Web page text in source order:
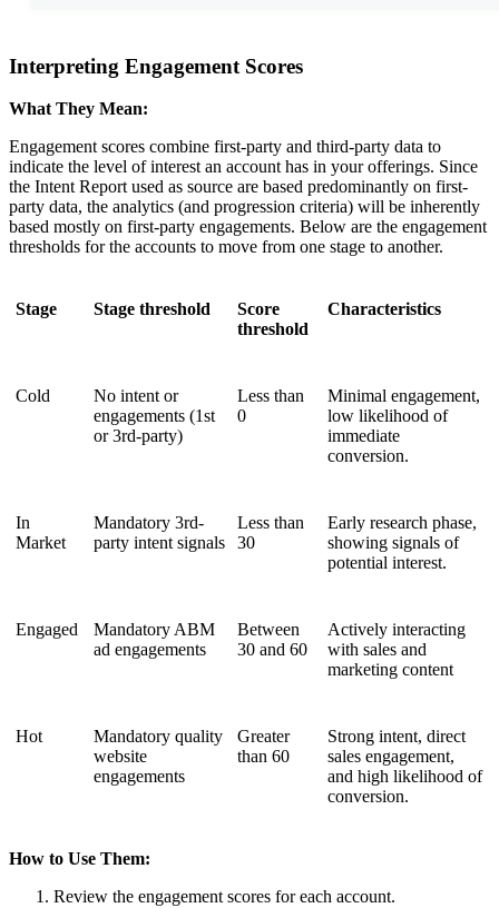
Interpreting Engagement Scores
What They Mean:
Engagement scores combine first-party and third-party data to
indicate the level of interest an account has in your offerings. Since
the Intent Report used as source are based predominantly on first-
party data, the analytics (and progression criteria) will be inherently
based mostly on first-party engagements. Below are the engagement
thresholds for the accounts to move from one stage to another.
Stage Stage threshold
Score
threshold
Characteristics
Cold
No intent or
engagements (1st
or 3rd-party)
Less than
0
Minimal engagement,
low likelihood of
immediate
conversion.
In
Market
Mandatory 3rd-
party intent signals
Less than
30
Early research phase,
showing signals of
potential interest.
Engaged
Mandatory ABM
ad engagements
Between
30 and 60
Actively interacting
with sales and
marketing content
Hot
Mandatory quality
website
engagements
Greater
than 60
Strong intent, direct
sales engagement,
and high likelihood of
conversion.
How to Use Them:
Review the engagement scores for each account.